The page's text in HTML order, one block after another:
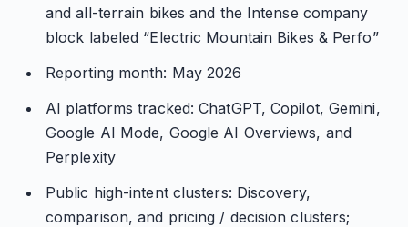
and all-terrain bikes and the Intense company
block labeled “Electric Mountain Bikes & Perfo”
Reporting month: May 2026
AI platforms tracked: ChatGPT, Copilot, Gemini,
Google AI Mode, Google AI Overviews, and
Perplexity
Public high-intent clusters: Discovery,
comparison, and pricing / decision clusters;